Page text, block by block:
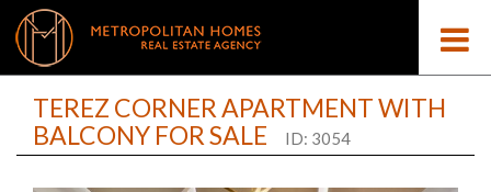
TEREZ CORNER APARTMENT WITH
BALCONY FOR SALE
ID: 3054